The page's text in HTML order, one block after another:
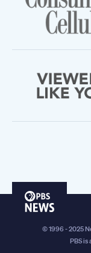
PBS
© 1996 - 2025
PBS